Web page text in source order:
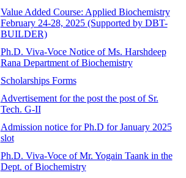
Value Added Course: Applied Biochemistry
February 24-28, 2025 (Supported by DBT-
BUILDER)
Ph.D. Viva-Voce Notice of Ms. Harshdeep
Rana Department of Biochemistry
Scholarships Forms
Advertisement for the post the post of Sr.
Tech. G-II
Admission notice for Ph.D for January 2025
slot
Ph.D. Viva-Voce of Mr. Yogain Taank in the
Dept. of Biochemistry